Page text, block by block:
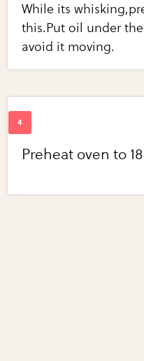
While its
this.Put oil under
avoid it moving.
Preheat oven to